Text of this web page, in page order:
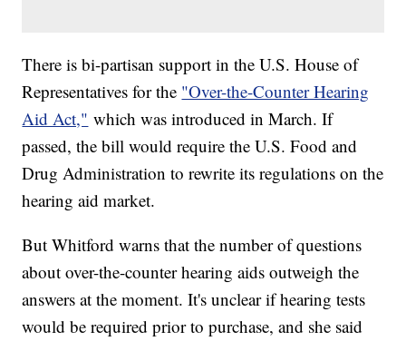
There is bi-partisan support in the U.S. House of
Representatives for the "Over-the-Counter Hearing
Aid Act," which was introduced in March. If
passed, the bill would require the U.S. Food and
Drug Administration to rewrite its regulations on the
hearing aid market.
But Whitford warns that the number of questions
about over-the-counter hearing aids outweigh the
answers at the moment. It's unclear if hearing tests
would be required prior to purchase, and she said